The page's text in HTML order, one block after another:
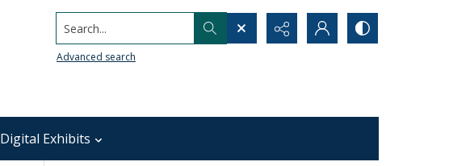
Search...
Advanced search
Digital Exhibits